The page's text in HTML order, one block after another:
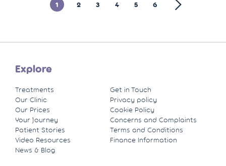
1 2 3 4 5 6
Explore
Treatments
Our Clinic
Our Prices
Your Journey
Patient Stories
Video Resources
News & Blog
Get in Touch
Privacy policy
Cookie Policy
Concerns and Complaints
Terms and Conditions
Finance Information